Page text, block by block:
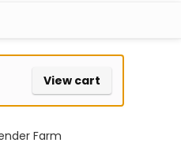
View cart
Farm